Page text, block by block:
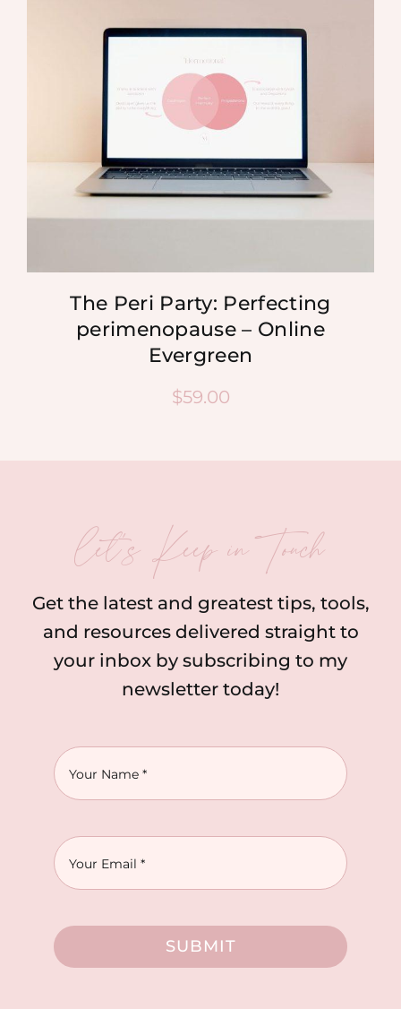
CONTACT
The Peri Party: Perfecting
perimenopause – Online
Evergreen
$59.00
let’s Keep in Touch
Get the latest and greatest tips, tools,
and resources delivered straight to
your inbox by subscribing to my
newsletter today!
SUBMIT